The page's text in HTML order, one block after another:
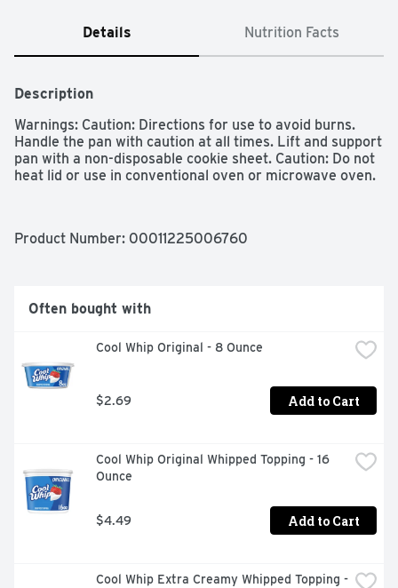
Details Nutrition Facts
Description
Warnings: Caution: Directions for use to avoid burns.
Handle the pan with caution at all times. Lift and support
pan with a non-disposable cookie sheet. Caution: Do not
heat lid or use in conventional oven or microwave oven.
Product Number: 00011225006760
Often bought with
Cool Whip Original - 8 Ounce
$2.69 Add to Cart
Cool Whip Original Whipped Topping - 16
Ounce
$4.49 Add to Cart
Cool Whip Extra Creamy Whipped Topping -